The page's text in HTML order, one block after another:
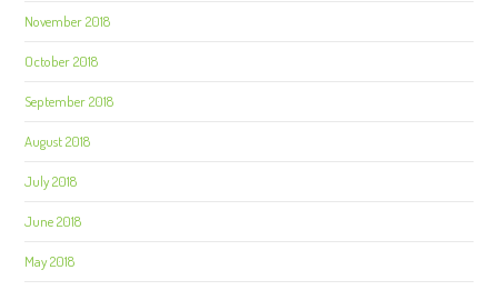
November 2018
October 2018
September 2018
August 2018
July 2018
June 2018
May 2018